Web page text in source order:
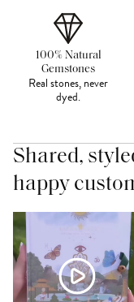
100% Natural
Gemstones
Real stones, never
dyed.
Shared,
happy